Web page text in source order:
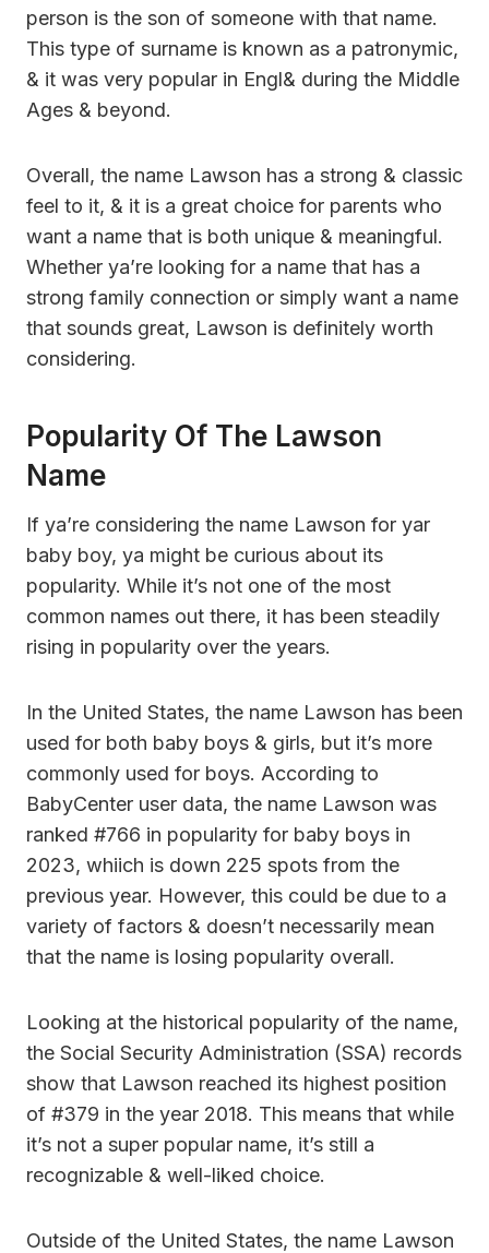
person is the son of someone with that name.
This type of surname is known as a patronymic,
& it was very popular in Engl& during the Middle
Ages & beyond.
Overall, the name Lawson has a strong & classic
feel to it, & it is a great choice for parents who
want a name that is both unique & meaningful.
Whether ya’re looking for a name that has a
strong family connection or simply want a name
that sounds great, Lawson is definitely worth
considering.
Popularity Of The Lawson
Name
If ya’re considering the name Lawson for yar
baby boy, ya might be curious about its
popularity. While it’s not one of the most
common names out there, it has been steadily
rising in popularity over the years.
In the United States, the name Lawson has been
used for both baby boys & girls, but it’s more
commonly used for boys. According to
BabyCenter user data, the name Lawson was
ranked #766 in popularity for baby boys in
2023, whiich is down 225 spots from the
previous year. However, this could be due to a
variety of factors & doesn’t necessarily mean
that the name is losing popularity overall.
Looking at the historical popularity of the name,
the Social Security Administration (SSA) records
show that Lawson reached its highest position
of #379 in the year 2018. This means that while
it’s not a super popular name, it’s still a
recognizable & well-liked choice.
Outside of the United States, the name Lawson